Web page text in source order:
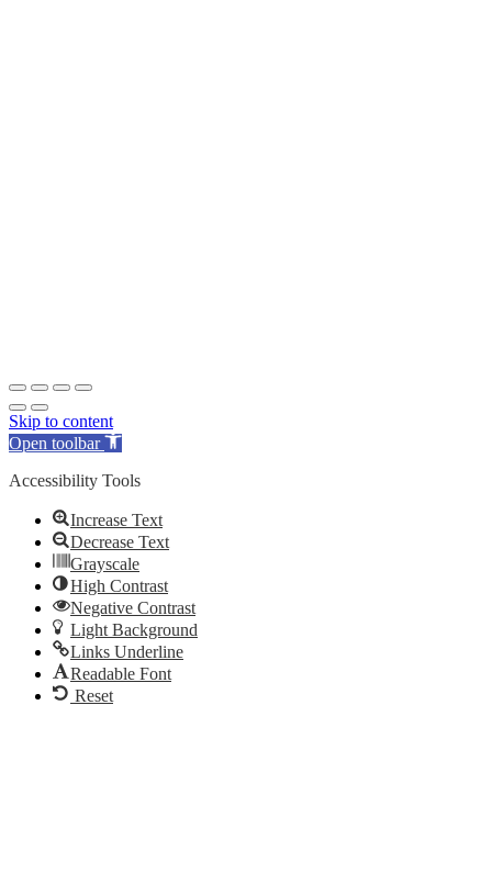
Skip to content
Open toolbar
Accessibility Tools
Increase Text
Decrease Text
Grayscale
High Contrast
Negative Contrast
Light Background
Links Underline
Readable Font
Reset